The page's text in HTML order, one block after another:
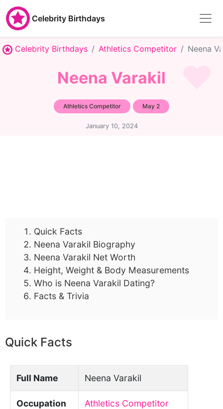
Celebrity Birthdays
Celebrity Birthdays Athletics Competitor Neena
Neena Varakil
Athletics Competitor May 2
January 10, 2024
Quick Facts
Neena Varakil Biography
Neena Varakil Net Worth
Height, Weight & Body Measurements
Who is Neena Varakil Dating?
Facts & Trivia
Quick Facts
Full Name Neena Varakil
Occupation Athletics Competitor